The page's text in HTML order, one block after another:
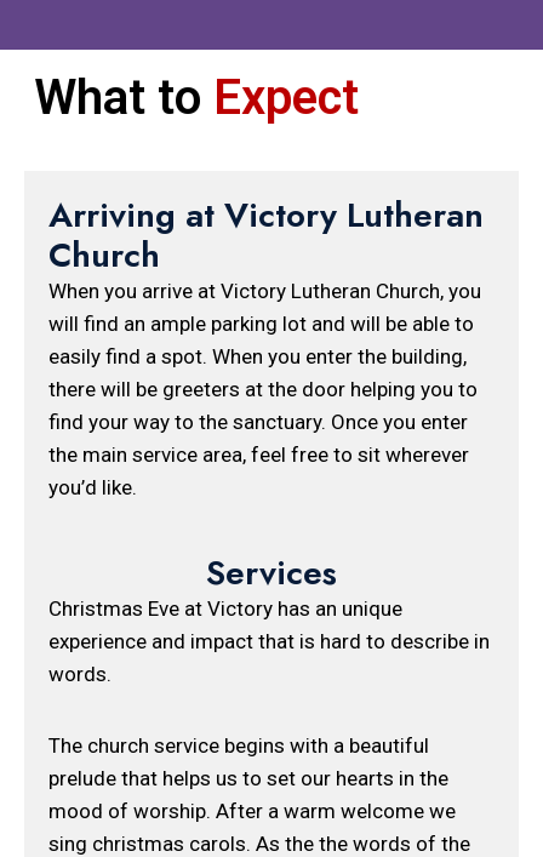
What to Expect
Arriving at Victory Lutheran
Church
When you arrive at Victory Lutheran Church, you
will find an ample parking lot and will be able to
easily find a spot. When you enter the building,
there will be greeters at the door helping you to
find your way to the sanctuary. Once you enter
the main service area, feel free to sit wherever
you’d like.
Services
Christmas Eve at Victory has an unique
experience and impact that is hard to describe in
words.
The church service begins with a beautiful
prelude that helps us to set our hearts in the
mood of worship. After a warm welcome we
sing christmas carols. As the the words of the